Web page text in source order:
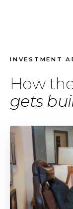
INVESTMENT
How
gets